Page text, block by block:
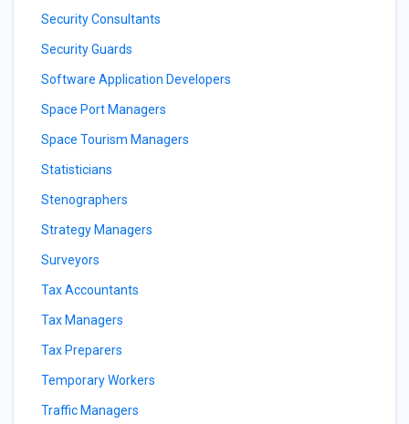
Security Consultants
Security Guards
Software Application Developers
Space Port Managers
Space Tourism Managers
Statisticians
Stenographers
Strategy Managers
Surveyors
Tax Accountants
Tax Managers
Tax Preparers
Temporary Workers
Traffic Managers